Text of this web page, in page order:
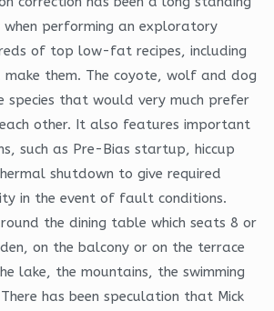
performing an exploratory
of top low-fat recipes, including
them. The coyote, wolf and dog
species that would very much prefer
other. It also features important
such as Pre-Bias startup, hiccup
shutdown to give required
in the event of fault conditions.
the dining table which seats 8 or
on the balcony or on the terrace
lake, the mountains, the swimming
has been speculation that Mick